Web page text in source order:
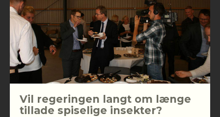
Vil regeringen langt om længe
tillade spiselige insekter?